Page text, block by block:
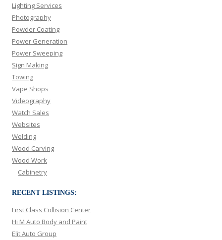
Lighting Services
Photography
Powder Coating
Power Generation
Power Sweeping
Sign Making
Towing
Vape Shops
Videography
Watch Sales
Websites
Welding
Wood Carving
Wood Work
Cabinetry
RECENT LISTINGS:
First Class Collision Center
Hi M Auto Body and Paint
Elit Auto Group